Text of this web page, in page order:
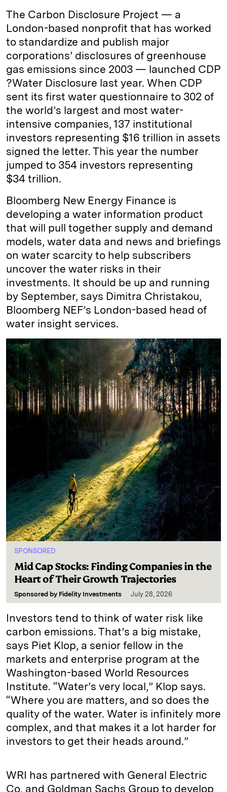
The Carbon Disclosure Project — a
London-based nonprofit that has worked
to standardize and publish major
corporations’ disclosures of greenhouse
gas emissions since 2003 — launched CDP
?Water Disclosure last year. When CDP
sent its first water questionnaire to 302 of
the world’s largest and most water-
intensive companies, 137 institutional
investors representing $16 trillion in assets
signed the letter. This year the number
jumped to 354 investors representing
$34 trillion.
Bloomberg New Energy Finance is
developing a water information product
that will pull together supply and demand
models, water data and news and briefings
on water scarcity to help subscribers
uncover the water risks in their
investments. It should be up and running
by September, says Dimitra Christakou,
Bloomberg NEF’s London-based head of
water insight services.
SPONSORED
Mid Cap Stocks: Finding Companies in the
Heart of Their Growth Trajectories
Sponsored by Fidelity Investments July 28, 2026
Investors tend to think of water risk like
carbon emissions. That’s a big mistake,
says Piet Klop, a senior fellow in the
markets and enterprise program at the
Washington-based World Resources
Institute. “Water’s very local,” Klop says.
“Where you are matters, and so does the
quality of the water. Water is infinitely more
complex, and that makes it a lot harder for
investors to get their heads around.”
WRI has partnered with General Electric
Co. and Goldman Sachs Group to develop